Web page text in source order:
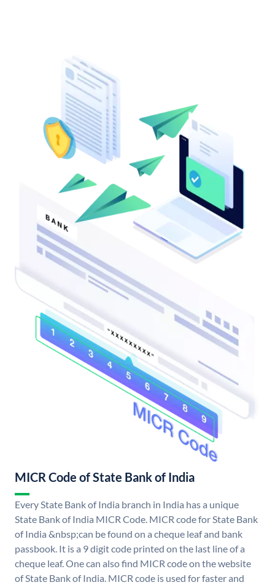
MICR Code of State Bank of India
Every State Bank of India branch in India has a unique
State Bank of India MICR Code. MICR code for State Bank
of India &nbsp;can be found on a cheque leaf and bank
passbook. It is a 9 digit code printed on the last line of a
cheque leaf. One can also find MICR code on the website
of State Bank of India. MICR code is used for faster and